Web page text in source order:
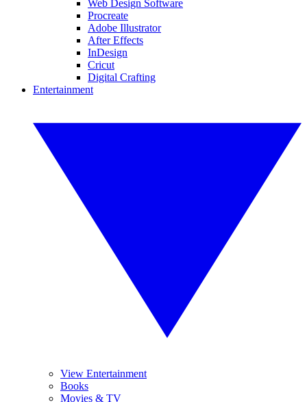
Web Design Software
Procreate
Adobe Illustrator
After Effects
InDesign
Cricut
Digital Crafting
Entertainment
View Entertainment
Books
Movies & TV